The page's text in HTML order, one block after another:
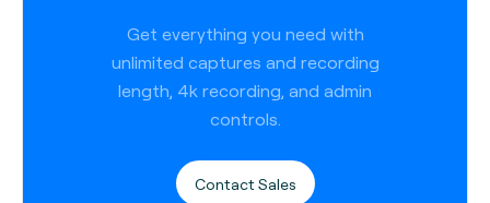
Get everything you need with
unlimited captures and recording
length, 4k recording, and admin
controls.
Contact Sales